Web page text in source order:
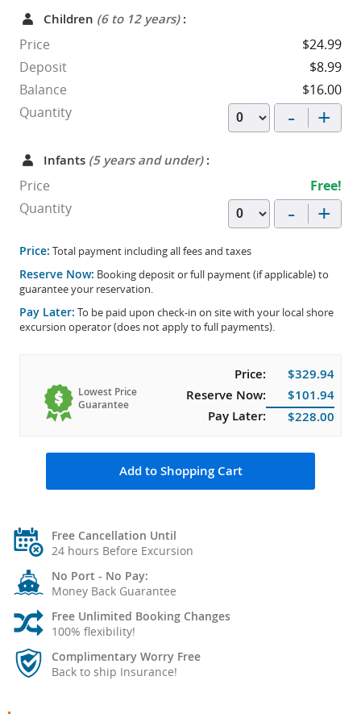
Children (6 to 12 years):
Price
$24.99
Deposit
$8.99
Balance
$16.00
Quantity
- +
Infants (5 years and under):
Price
Free!
Quantity
- +
Price: Total payment including all fees and taxes
Reserve Now: Booking deposit or full payment (if applicable) to
guarantee your reservation.
Pay Later: To be paid upon check-in on site with your local shore
excursion operator (does not apply to full payments).
Lowest Price
Guarantee
Price:
$329.94
Reserve Now:
$101.94
Pay Later:
$228.00
Add to Shopping Cart
Free Cancellation Until
24 hours Before Excursion
No Port - No Pay:
Money Back Guarantee
Free Unlimited Booking Changes
100% flexibility!
Complimentary Worry Free
Back to ship Insurance!